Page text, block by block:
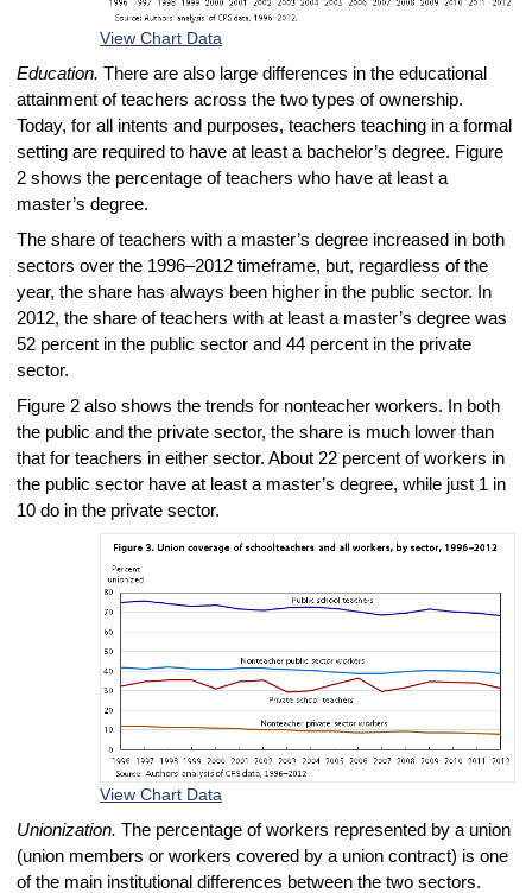
View Chart Data
Education. There are also large differences in the educational
attainment of teachers across the two types of ownership.
Today, for all intents and purposes, teachers teaching in a formal
setting are required to have at least a bachelor’s degree. Figure
2 shows the percentage of teachers who have at least a
master’s degree.
The share of teachers with a master’s degree increased in both
sectors over the 1996–2012 timeframe, but, regardless of the
year, the share has always been higher in the public sector. In
2012, the share of teachers with at least a master’s degree was
52 percent in the public sector and 44 percent in the private
sector.
Figure 2 also shows the trends for nonteacher workers. In both
the public and the private sector, the share is much lower than
that for teachers in either sector. About 22 percent of workers in
the public sector have at least a master’s degree, while just 1 in
10 do in the private sector.
View Chart Data
Unionization. The percentage of workers represented by a union
(union members or workers covered by a union contract) is one
of the main institutional differences between the two sectors.